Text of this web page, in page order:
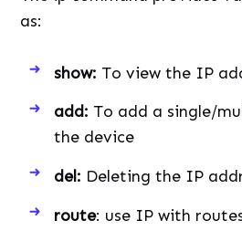
as:
show: To view the IP
add: To add a single/
the device
del: Deleting the IP
route: use IP with